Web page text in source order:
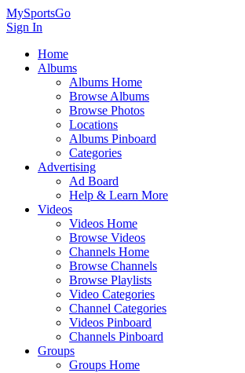
MySportsGo
Sign In
Home
Albums
Albums Home
Browse Albums
Browse Photos
Locations
Albums Pinboard
Categories
Advertising
Ad Board
Help & Learn More
Videos
Videos Home
Browse Videos
Channels Home
Browse Channels
Browse Playlists
Video Categories
Channel Categories
Videos Pinboard
Channels Pinboard
Groups
Groups Home